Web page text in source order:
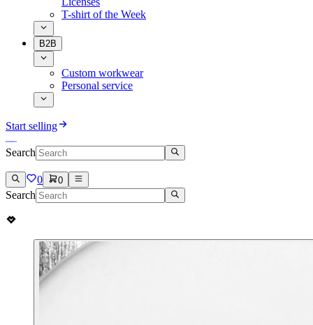
T-shirt of the Week
B2B
Custom workwear
Personal service
Start selling
Search
0 0
Search